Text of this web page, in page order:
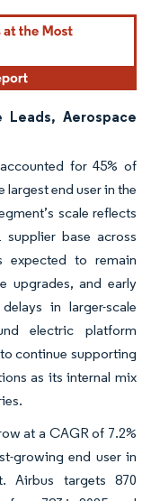
Leads, Aerospace
for 45% of
largest end user in the
scale reflects
supplier base across
expected to remain
upgrades, and early
in larger-scale
electric platform
continue supporting
as its internal mix
at a CAGR of 7.2%
growing end user in
Airbus targets 870